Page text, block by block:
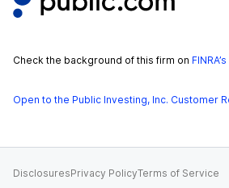
Check the background of this firm on
Open to the Public Investing, Inc. Customer
DisclosuresPrivacy PolicyTerms of Service